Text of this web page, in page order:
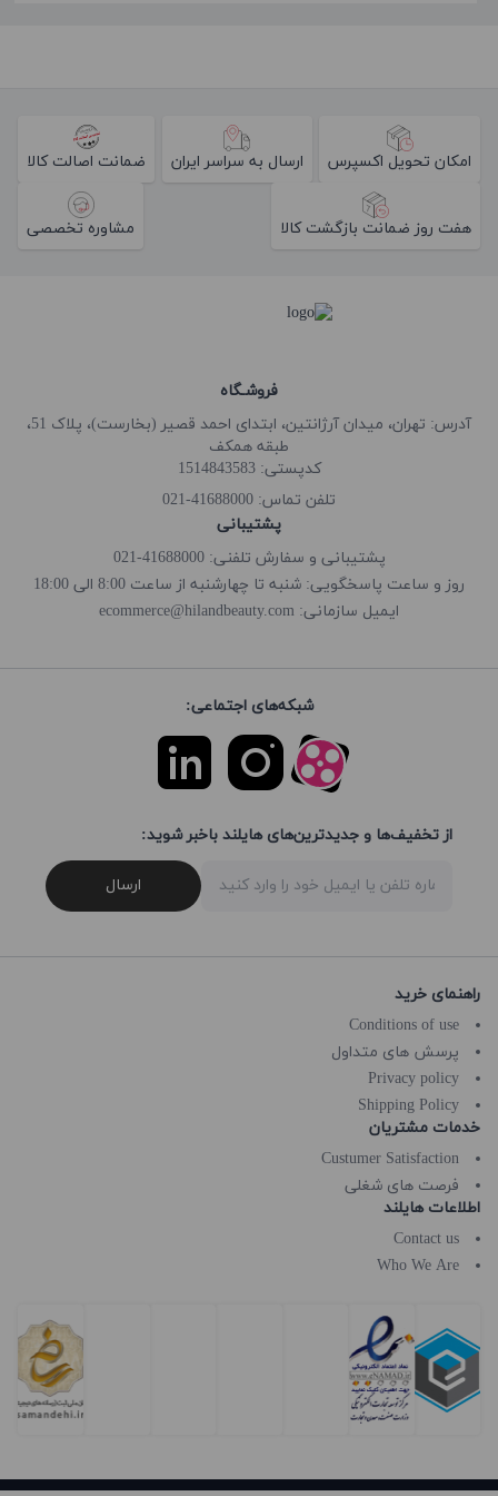
امکان تحویل اکسپرس ارسال به سراسر ایران ضمانت اصالت کالا
هفت روز ضمانت بازگشت کالا مشاوره تخصصی
فروشـگاه
آدرس: تهران، میدان آرژانتین، ابتدای احمد قصیر (بخارست)، پلاک 51،
طبقه همکف
کدپستی: 1514843583
تلفن تماس: 41688000-021
پشتیبانی
پشتیبانی و سفارش تلفنی: 41688000-021
روز و ساعت پاسخگویی: شنبه تا چهارشنبه از ساعت 8:00 الی 18:00
ایمیل سازمانی: ecommerce@hilandbeauty.com
شبکه‌های اجتماعی:
از تخفیف‌ها و جدیدترین‌های هایلند باخبر شوید:
ارسال
راهنمای خرید
Conditions of use
پرسش های متداول
Privacy policy
Shipping Policy
خدمات مشتریان
Custumer Satisfaction
فرصت های شغلی
اطلاعات هایلند
Contact us
Who We Are